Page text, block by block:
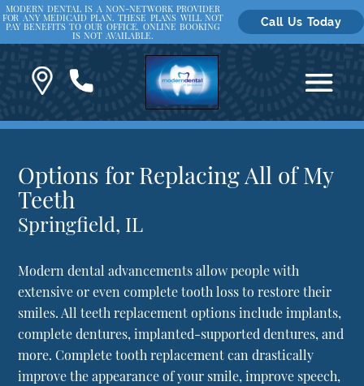
MODERN DENTAL IS A NON-NETWORK PROVIDER
FOR ANY MEDICAID PLAN. THESE PLANS WILL NOT
PAY BENEFITS TO OUR OFFICE. ONLINE BOOKING
IS NOT AVAILABLE.
Call Us Today
Options for Replacing All of My
Teeth
Springfield, IL
Modern dental advancements allow people with
extensive or even complete tooth loss to restore their
smiles. All teeth replacement options include implants,
complete dentures, implanted-supported dentures, and
more. Complete tooth replacement can drastically
improve the appearance of your smile, improve speech,